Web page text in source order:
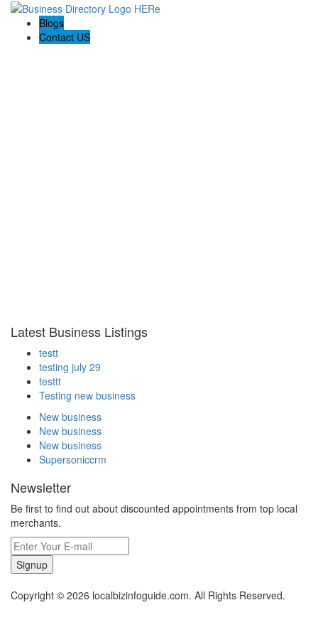
Blogs
Contact US
Latest Business Listings
testt
testing july 29
testtt
Testing new business
New business
New business
New business
Supersoniccrm
Newsletter
Be first to find out about discounted appointments from top local
merchants.
Signup
Copyright © 2026 localbizinfoguide.com. All Rights Reserved.